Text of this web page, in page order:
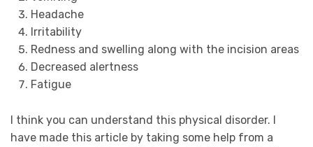
Headache
Irritability
Redness and swelling along with the incision areas
Decreased alertness
Fatigue
I think you can understand this physical disorder. I
have made this article by taking some help from a